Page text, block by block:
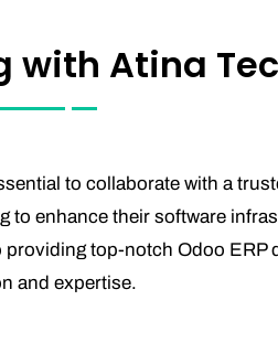
with Atina
to collaborate with a
enhance their software
top-notch Odoo
and expertise.